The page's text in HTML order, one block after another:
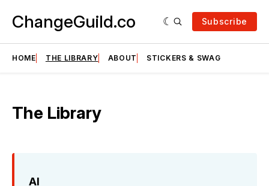
ChangeGuild.co Subscribe
HOME THE LIBRARY ABOUT STICKERS & SWAG
The Library
AI